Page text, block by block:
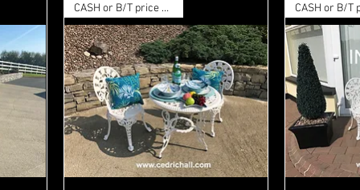
CASH or B/T price available